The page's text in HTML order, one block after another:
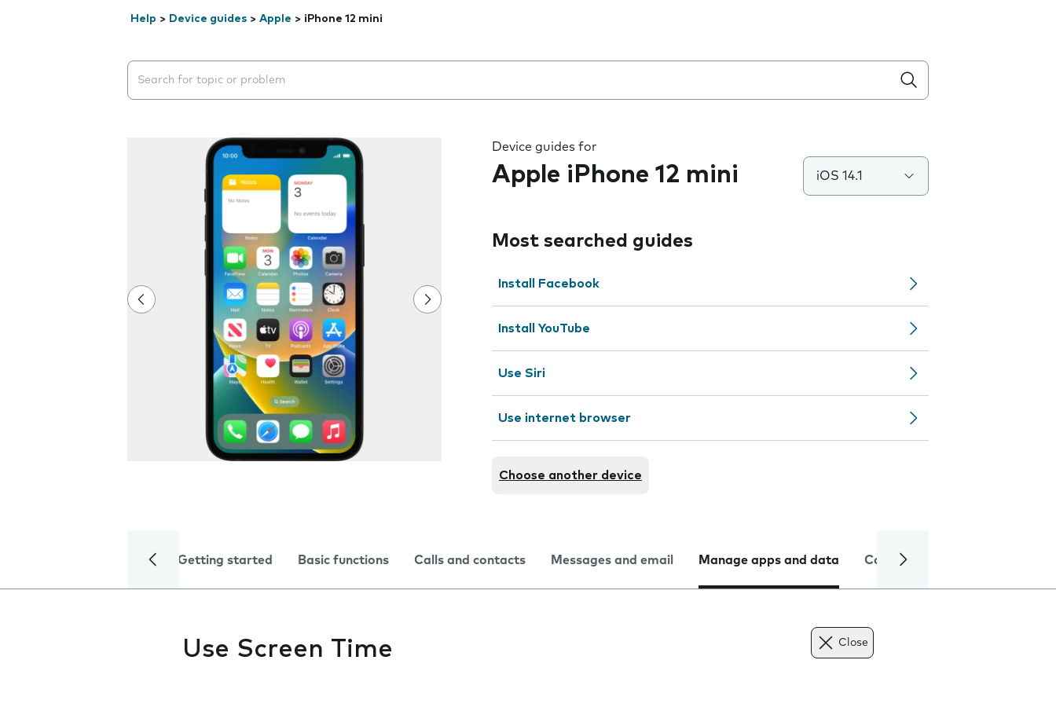
Help > Device guides > Apple > iPhone 12 mini
Search suggestions will appear below the field as you type
Device guides for
Apple iPhone 12 mini iOS 14.1
Most searched guides
Install Facebook
Install YouTube
Use Siri
Use internet browser
Choose another device
Getting started Basic functions Calls and contacts Messages and email Manage apps and data Camera
Use Screen Time Close